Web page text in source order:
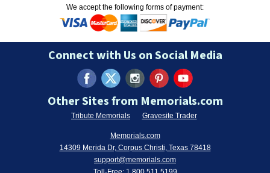
We accept the following forms of payment:
Connect with Us on Social Media
Other Sites from Memorials.com
Tribute Memorials Gravesite Trader
Memorials.com
14309 Merida Dr, Corpus Christi, Texas 78418
support@memorials.com